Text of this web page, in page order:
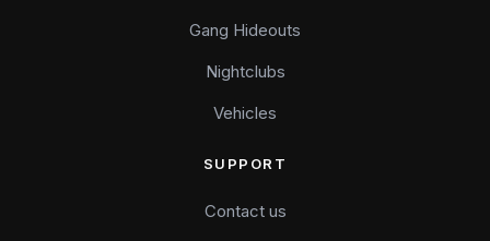
Gang Hideouts
Nightclubs
Vehicles
SUPPORT
Contact us